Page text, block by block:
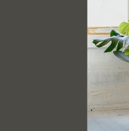
Event Cleaning Services